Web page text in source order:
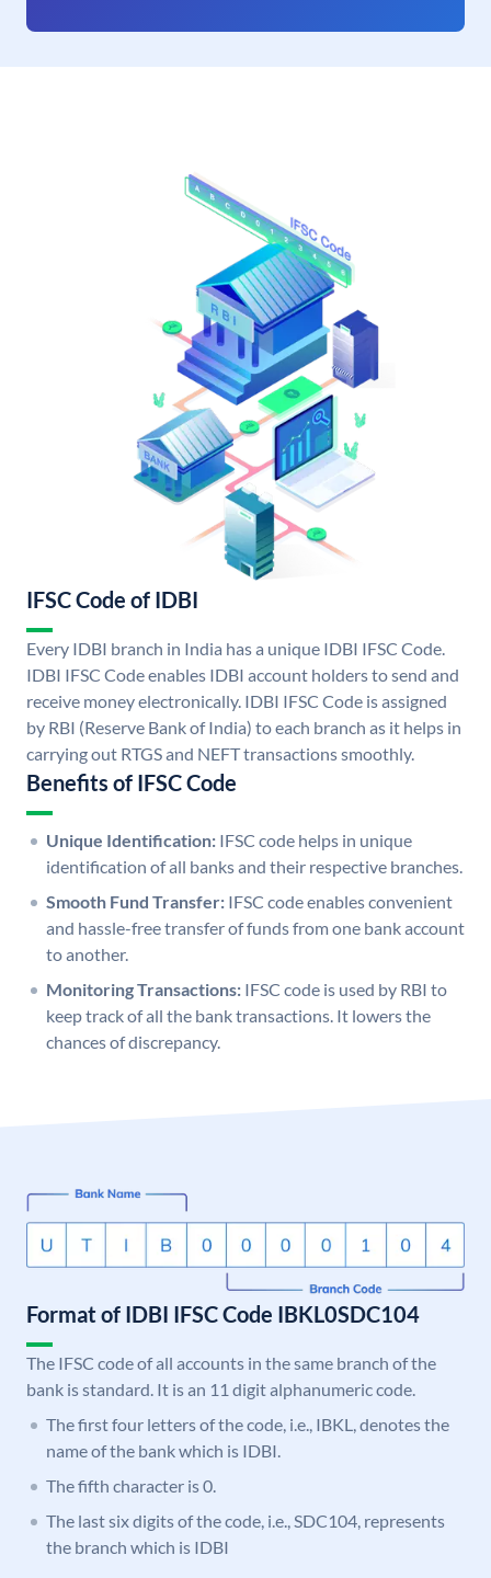
IFSC Code of IDBI
Every IDBI branch in India has a unique IDBI IFSC Code.
IDBI IFSC Code enables IDBI account holders to send and
receive money electronically. IDBI IFSC Code is assigned
by RBI (Reserve Bank of India) to each branch as it helps in
carrying out RTGS and NEFT transactions smoothly.
Benefits of IFSC Code
Unique Identification: IFSC code helps in unique
identification of all banks and their respective branches.
Smooth Fund Transfer: IFSC code enables convenient
and hassle-free transfer of funds from one bank account
to another.
Monitoring Transactions: IFSC code is used by RBI to
keep track of all the bank transactions. It lowers the
chances of discrepancy.
Format of IDBI IFSC Code IBKL0SDC104
The IFSC code of all accounts in the same branch of the
bank is standard. It is an 11 digit alphanumeric code.
The first four letters of the code, i.e., IBKL, denotes the
name of the bank which is IDBI.
The fifth character is 0.
The last six digits of the code, i.e., SDC104, represents
the branch which is IDBI